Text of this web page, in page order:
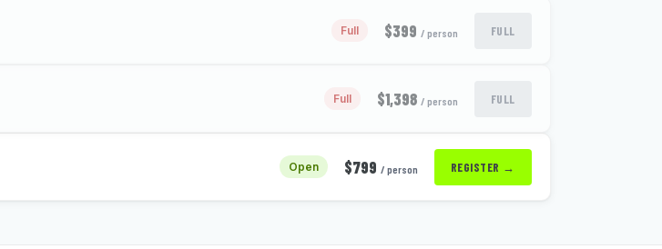
Full $399 / person FULL
Full $1,398 / person FULL
Open $799 / person REGISTER →